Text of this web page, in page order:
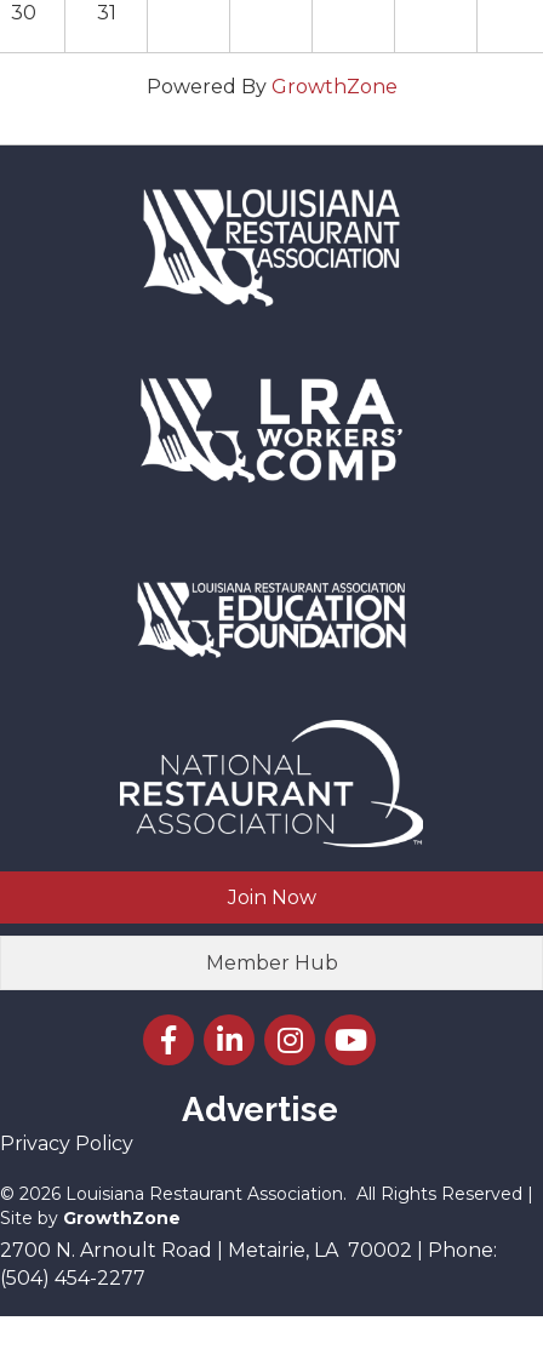
30 31
Powered By GrowthZone
Join Now
Member Hub
Facebook icon
LinkedIn icon
Instagram icon
YouTube icon
Advertise
Privacy Policy
© 2026 Louisiana Restaurant Association. All Rights Reserved |
Site by GrowthZone
2700 N. Arnoult Road | Metairie, LA 70002 | Phone:
(504) 454-2277